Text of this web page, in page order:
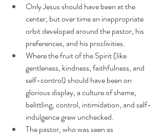
Only Jesus should have been at the
center, but over time an inappropriate
orbit developed around the pastor, his
preferences, and his proclivities.
Where the fruit of the Spirit (like
gentleness, kindness, faithfulness, and
self-control) should have been on
glorious display, a culture of shame,
belittling, control, intimidation, and self-
indulgence grew unchecked.
The pastor, who was seen as